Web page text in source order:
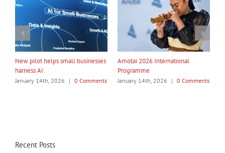
My Taiao Takes Māori Values
Global at Canton Fair
January 14th, 2026 0 Comments
Māori Tech Businesses: It’s Time
to Be Recognised
January 14th, 2026 0 Comments
Recent Posts